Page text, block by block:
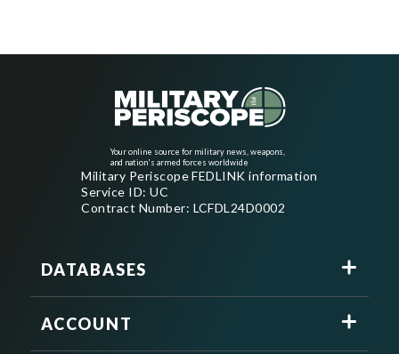
Your online source for military news, weapons,
and nation's armed forces worldwide
Military Periscope FEDLINK information
Service ID: UC
Contract Number: LCFDL24D0002
DATABASES
ACCOUNT